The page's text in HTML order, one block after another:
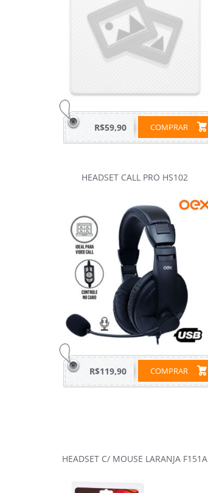
COMPRAR
R$59,90
HEADSET CALL PRO HS102
COMPRAR
R$119,90
HEADSET C/ MOUSE LARANJA F151A